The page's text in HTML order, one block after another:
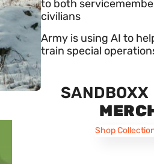
to both
civilians
Army is using AI to
train special
SANDBOXX
Shop